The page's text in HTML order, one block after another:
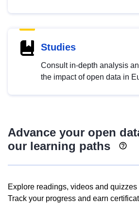
Studies
Consult in-depth analysis
the impact of open data in
Advance your open
our learning paths
Explore readings, videos and
Track your progress and earn